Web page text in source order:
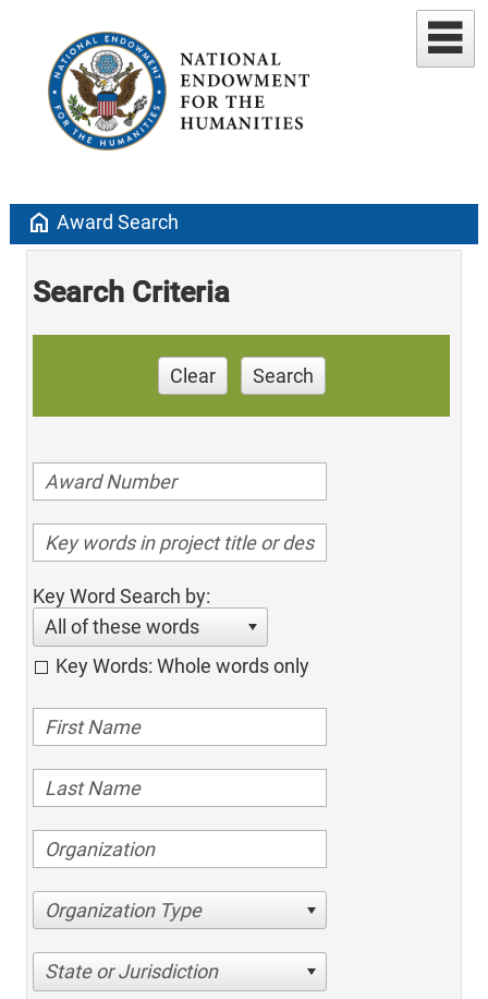
home Award Search
Search Criteria
Clear Search
Key Word Search by:
All of these words
Key Words: Whole words only
Organization Type
State or Jurisdiction